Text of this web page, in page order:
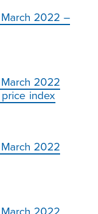
2022 –
2022
index
2022